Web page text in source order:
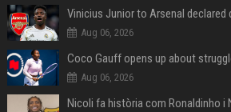
Aug 06, 2026
Aug 06, 2026
Nicoli fa història com Ronaldinho i